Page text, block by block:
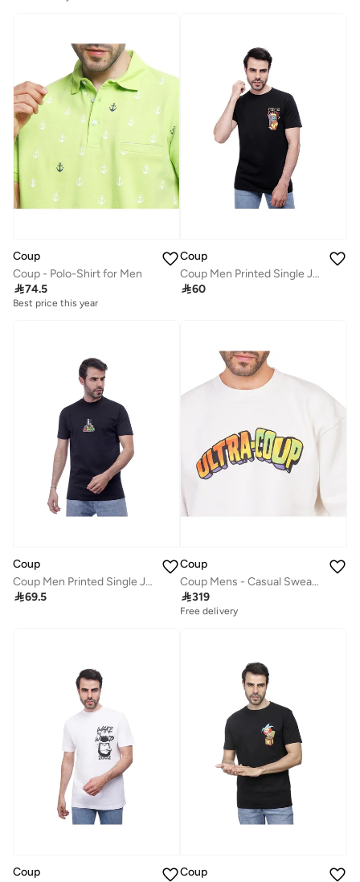
Coup
Coup - Polo-Shirt for Men
74.5
Best price this year
Coup
Coup Men Printed Single Jersey T-Shirt 1000837 3XS - Black
60
Coup
Coup Men Printed Single Jersey T-Shirt 1000735 L - Black
69.5
Coup
Coup Mens - Casual Sweatshirt With Long Sleeves
319
Free delivery
Coup
Coup